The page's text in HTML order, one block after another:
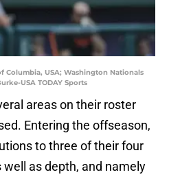
Columbia, USA; Washington Nationals
USA TODAY Sports
areas on their roster
Entering the offseason,
to three of their four
as depth, and namely